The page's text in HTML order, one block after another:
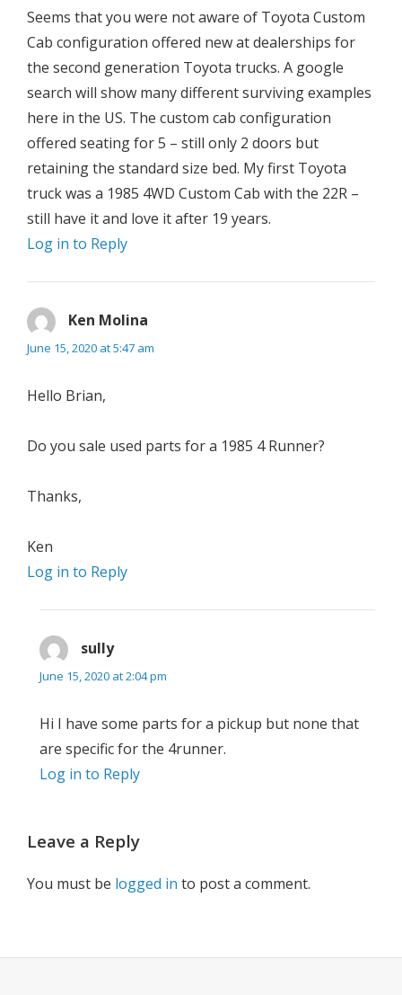
Seems that you were not aware of Toyota Custom
Cab configuration offered new at dealerships for
the second generation Toyota trucks. A google
search will show many different surviving examples
here in the US. The custom cab configuration
offered seating for 5 – still only 2 doors but
retaining the standard size bed. My first Toyota
truck was a 1985 4WD Custom Cab with the 22R –
still have it and love it after 19 years.
Log in to Reply
Ken Molina
June 15, 2020 at 5:47 am
Hello Brian,
Do you sale used parts for a 1985 4 Runner?
Thanks,
Ken
Log in to Reply
sullysays:
June 15, 2020 at 2:04 pm
Hi I have some parts for a pickup but none that
are specific for the 4runner.
Log in to Reply
Leave a Reply
You must be logged in to post a comment.